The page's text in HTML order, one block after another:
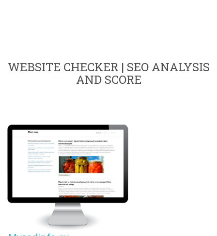
WEBSITE CHECKER | SEO ANALYSIS
AND SCORE